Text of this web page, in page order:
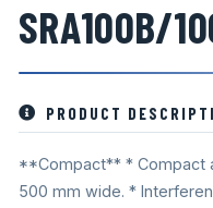
SRA100B/
PRODUCT
**Compact** * Compact
500 mm wide. *